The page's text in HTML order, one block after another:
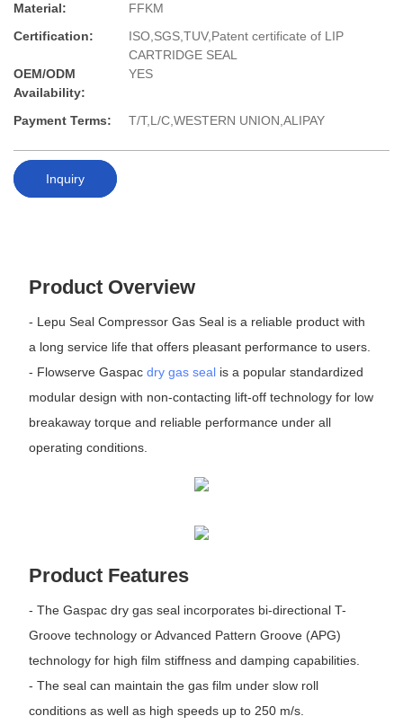
Material:
FFKM
Certification:
ISO,SGS,TUV,Patent certificate of LIP
CARTRIDGE SEAL
OEM/ODM
Availability:
YES
Payment Terms: T/T,L/C,WESTERN UNION,ALIPAY
Inquiry
Product Overview
- Lepu Seal Compressor Gas Seal is a reliable product with
a long service life that offers pleasant performance to users.
- Flowserve Gaspac dry gas sealis a popular standardized
modular design with non-contacting lift-off technology for low
breakaway torque and reliable performance under all
operating conditions.
Product Features
- The Gaspac dry gas seal incorporates bi-directional T-
Groove technology or Advanced Pattern Groove (APG)
technology for high film stiffness and damping capabilities.
- The seal can maintain the gas film under slow roll
conditions as well as high speeds up to 250 m/s.